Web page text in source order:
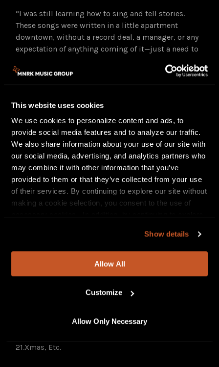
This website uses cookies
We use cookies to personalize content and ads, to
provide social media features and to analyze our traffic.
We also share information about your use of our site with
our social media, advertising, and analytics partners who
may combine it with other information that you’ve
provided to them or that they’ve collected from your use
of their services. By continuing to explore our site without
making a cookie selection, you consent to the use of
Show details
Allow All
Customize
Allow Only Necessary
“I was still learning how to sing and tell stories.
These songs were written in a little apartment
downtown, without a record deal, a manager, or any
expectation of anything coming of it—just a need to
Expanded Reissue
2 TKO
3 Wendy
4 Downliner
5 Brooklyn
6 The Fine Art of Self-Destruction
7 Riding on the Subway
8 High Lonesome
9 Solitaire
13.Brooklyn (Walt Whitman in the Trash)
14.Riding on the Subway ’22
15.Downliner (Afterglow Version)
16.High Lonesome (PBR Vacation)
19.Solitaire (Song for Kelly Keller)
21.Xmas, Etc.